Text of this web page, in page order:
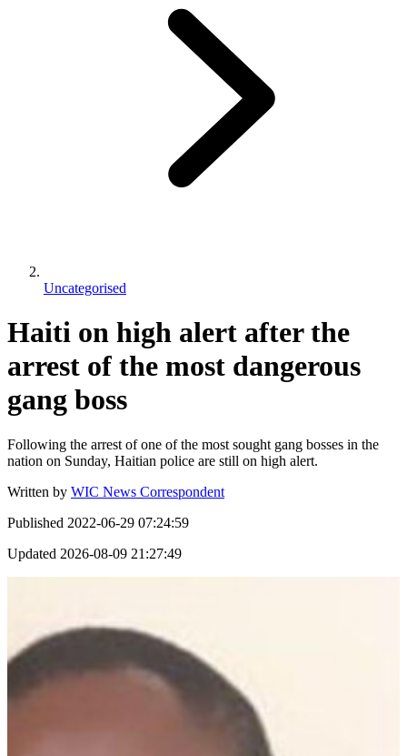
Uncategorised
Haiti on high alert after the
arrest of the most dangerous
gang boss
Following the arrest of one of the most sought gang bosses in the
nation on Sunday, Haitian police are still on high alert.
Written by WIC News Correspondent
Published 2022-06-29 07:24:59
Updated 2026-08-09 21:27:49